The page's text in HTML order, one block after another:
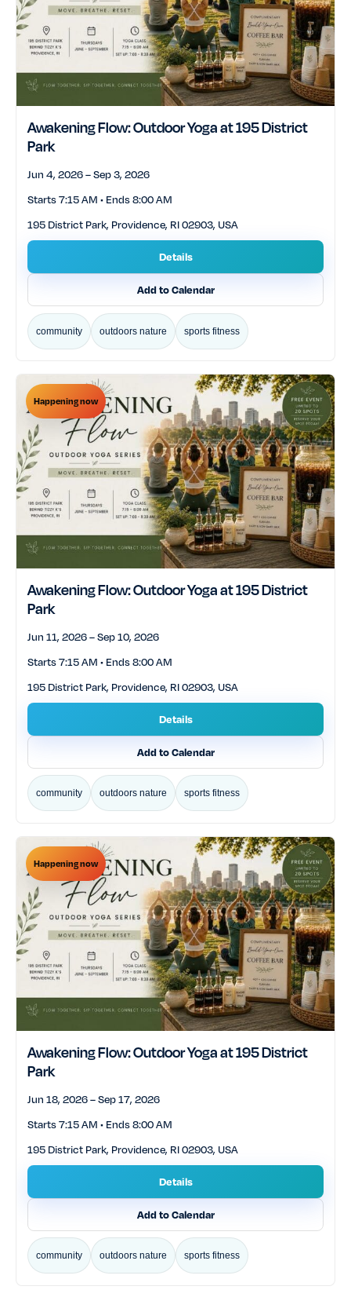
lgbtq live music
markets shopping multicultural heritage
museums cultural
institutions
sports fitness
tech gaming theater performing arts
volunteering service workshops classes
World Cup
Awakening Flow: Outdoor Yoga at 195 District
Park
Jun 4, 2026 – Sep 3, 2026
Starts 7:15 AM • Ends 8:00 AM
195 District Park, Providence, RI 02903, USA
Details
Add to Calendar
community outdoors nature sports fitness
Happening now
Awakening Flow: Outdoor Yoga at 195 District
Park
Jun 11, 2026 – Sep 10, 2026
Starts 7:15 AM • Ends 8:00 AM
195 District Park, Providence, RI 02903, USA
Details
Add to Calendar
community outdoors nature sports fitness
Happening now
Awakening Flow: Outdoor Yoga at 195 District
Park
Jun 18, 2026 – Sep 17, 2026
Starts 7:15 AM • Ends 8:00 AM
195 District Park, Providence, RI 02903, USA
Details
Add to Calendar
community outdoors nature sports fitness